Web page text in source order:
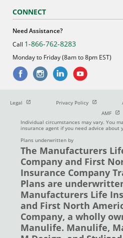
CONNECT
Need Assistance?
Call 1-866-762-8283
Monday to Friday (8am to 8pm EST)
Legal Open in new windowPrivacy Policy Open in
AMF
Individual circumstances may vary. You
insurance agent if you need advice about
Plans underwritten by
The Manufacturers
Company and First
Insurance Company
Plans are
Manufacturers Life
and First North
Company, a wholly
Manulife. Manulife,